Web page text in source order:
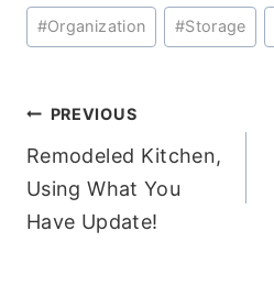
Post
Tags:
#Organization #Storage
Post
navigation
PREVIOUS
Remodeled Kitchen,
Using What You
Have Update!